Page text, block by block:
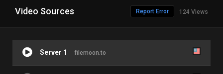
Video Sources 124 Views
Report Error
Server 1 filemoon.to